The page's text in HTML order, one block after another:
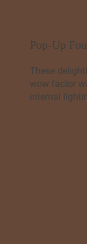
These
wow factor
internal
Pop-Up